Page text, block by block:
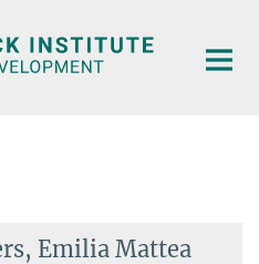
Emilia Mattea